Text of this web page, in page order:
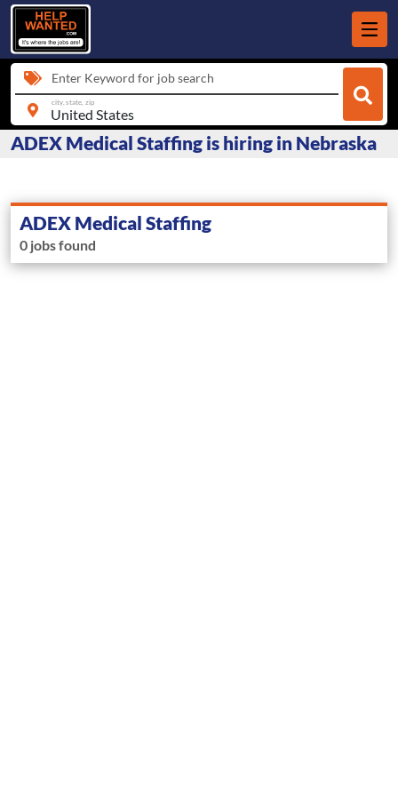
Enter Keyword for job search
city, state, zip
ADEX Medical Staffing is hiring in Nebraska
ADEX Medical Staffing
0 jobs found